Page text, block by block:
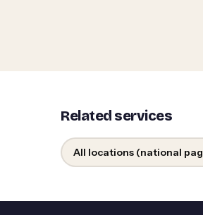
Related services
All locations (national